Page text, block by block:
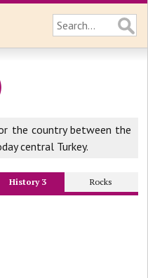
the country between the
central Turkey.
History 3 Rocks